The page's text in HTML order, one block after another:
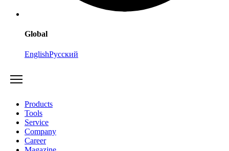
Global
EnglishРусский
Products
Tools
Service
Company
Career